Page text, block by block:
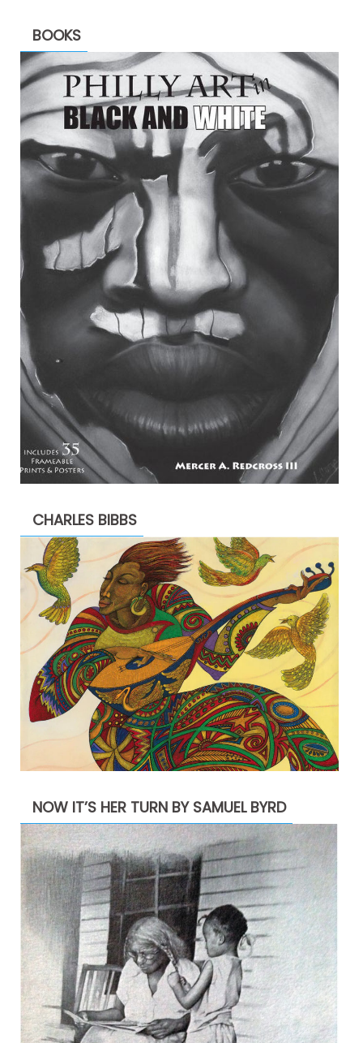
BOOKS
CHARLES BIBBS
NOW IT’S HER TURN BY SAMUEL BYRD